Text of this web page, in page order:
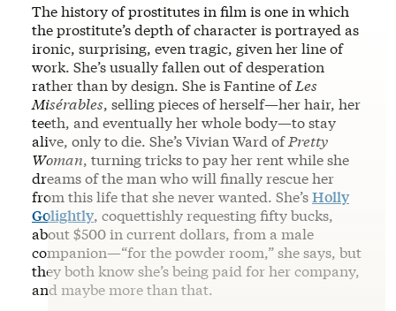
The history of prostitutes in film is one in which
the prostitute’s depth of character is portrayed as
ironic, surprising, even tragic, given her line of
work. She’s usually fallen out of desperation
rather than by design. She is Fantine ofLes
Misérables, selling pieces of herself—her hair, her
teeth, and eventually her whole body—to stay
alive, only to die. She’s Vivian Ward ofPretty
Woman, turning tricks to pay her rent while she
dreams of the man who will finally rescue her
from this life that she never wanted. She’sHolly
Golightly, coquettishly requesting fifty bucks,
about $500 in current dollars, from a male
companion—“for the powder room,” she says, but
they both know she’s being paid for her company,
and maybe more than that.